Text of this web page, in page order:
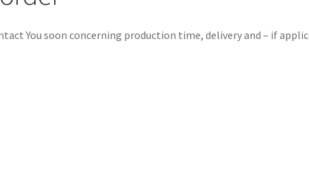
You soon concerning production time, delivery and – if